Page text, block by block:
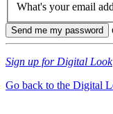
What's your email
Sign up for Digital Look
Go back to the Digital